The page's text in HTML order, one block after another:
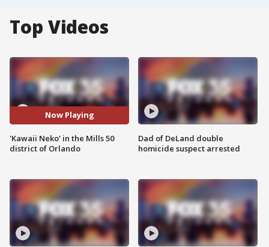
Top Videos
Now Playing
'Kawaii Neko' in the Mills 50
district of Orlando
Dad of DeLand double
homicide suspect arrested